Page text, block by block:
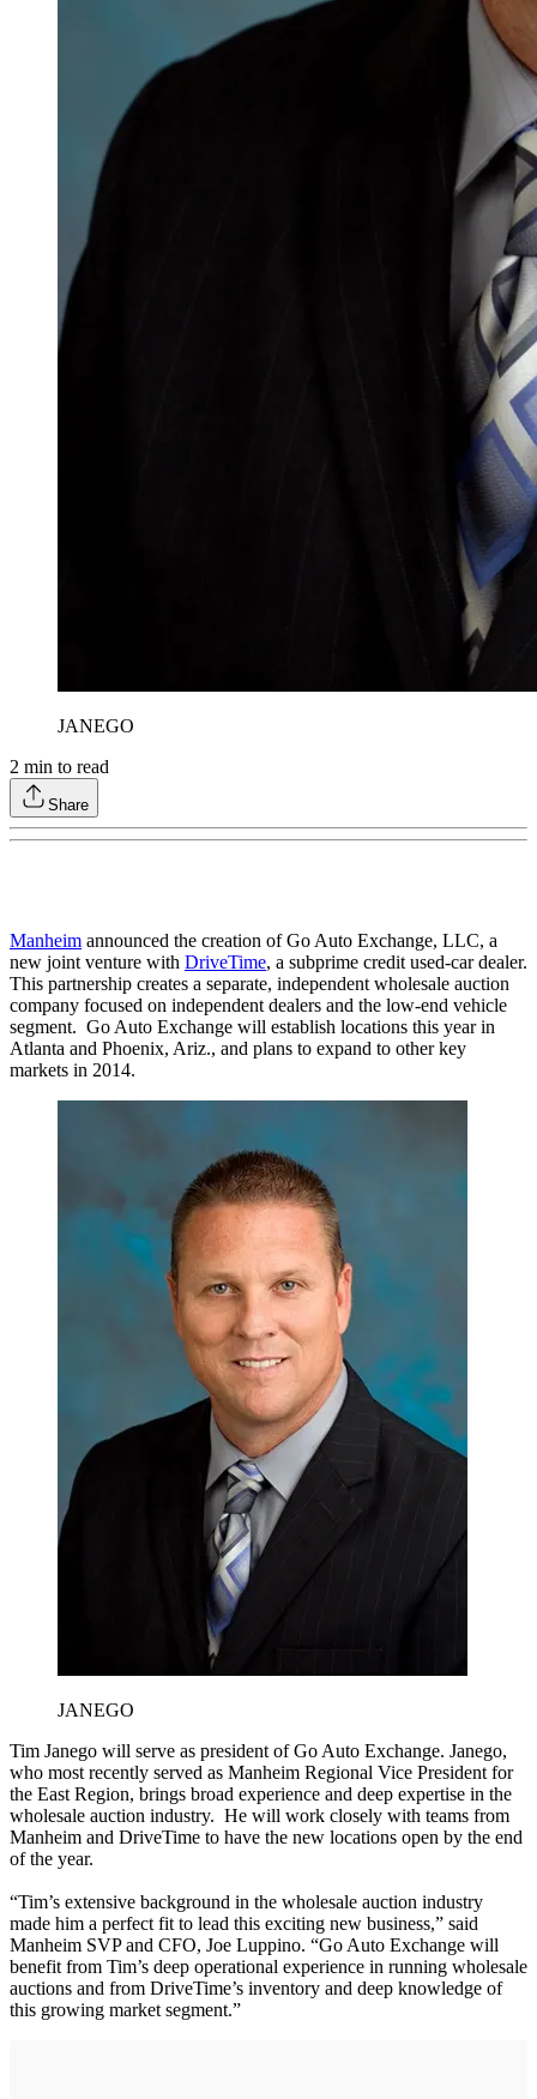
JANEGO
2 min to read
Share
Manheim announced the creation of Go Auto Exchange, LLC, a
new joint venture with DriveTime, a subprime credit used-car dealer.
This partnership creates a separate, independent wholesale auction
company focused on independent dealers and the low-end vehicle
segment. Go Auto Exchange will establish locations this year in
Atlanta and Phoenix, Ariz., and plans to expand to other key
markets in 2014.
JANEGO
Tim Janego will serve as president of Go Auto Exchange. Janego,
who most recently served as Manheim Regional Vice President for
the East Region, brings broad experience and deep expertise in the
wholesale auction industry. He will work closely with teams from
Manheim and DriveTime to have the new locations open by the end
of the year.
“Tim’s extensive background in the wholesale auction industry
made him a perfect fit to lead this exciting new business,” said
Manheim SVP and CFO, Joe Luppino. “Go Auto Exchange will
benefit from Tim’s deep operational experience in running wholesale
auctions and from DriveTime’s inventory and deep knowledge of
this growing market segment.”